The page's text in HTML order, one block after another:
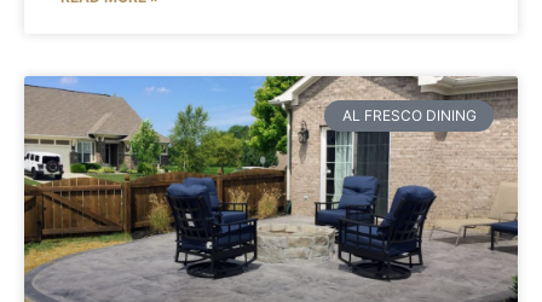
AL FRESCO DINING